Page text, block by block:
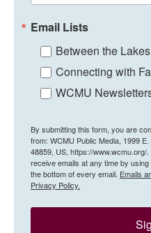
Email Lists
Between the Lakes
Connecting with
WCMU
By submitting this form, you are
from: WCMU Public Media, 1999
48859, US, https://
receive emails at any time by
the bottom of every email. Emails
Privacy Policy.